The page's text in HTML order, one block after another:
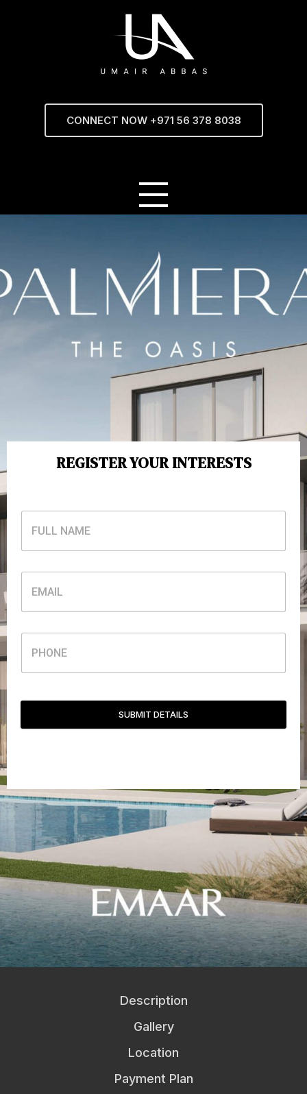
CONNECT NOW +971 56 378 8038
REGISTER YOUR INTERESTS
SUBMIT DETAILS
Description
Gallery
Location
Payment Plan